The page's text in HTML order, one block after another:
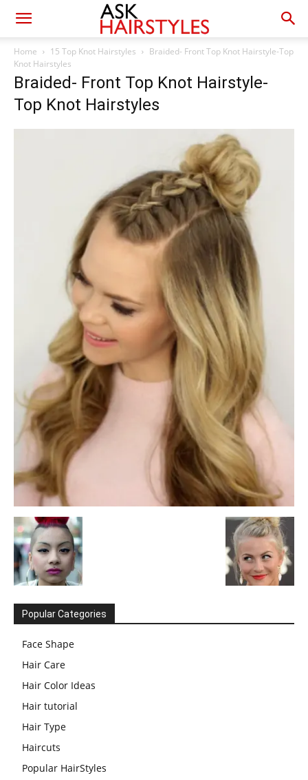
Home 15 Top Knot Hairstyles
Braided- Front Top Knot Hairstyle-Top
Knot Hairstyles
Braided- Front Top Knot Hairstyle-
Top Knot Hairstyles
Popular Categories
Face Shape
Hair Care
Hair Color Ideas
Hair tutorial
Hair Type
Haircuts
Popular HairStyles